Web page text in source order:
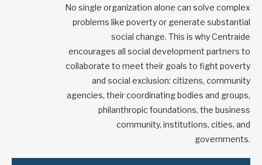
No single organization alone can solve complex
problems like poverty or generate substantial
social change. This is why Centraide
encourages all social development partners to
collaborate to meet their goals to fight poverty
and social exclusion: citizens, community
agencies, their coordinating bodies and groups,
philanthropic foundations, the business
community, institutions, cities, and
governments.